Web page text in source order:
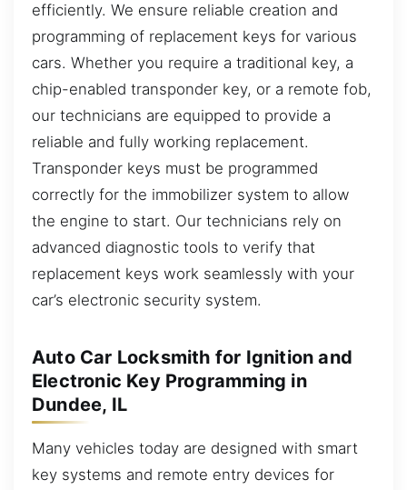
efficiently. We ensure reliable creation and
programming of replacement keys for various
cars. Whether you require a traditional key, a
chip-enabled transponder key, or a remote fob,
our technicians are equipped to provide a
reliable and fully working replacement.
Transponder keys must be programmed
correctly for the immobilizer system to allow
the engine to start. Our technicians rely on
advanced diagnostic tools to verify that
replacement keys work seamlessly with your
car’s electronic security system.
Auto Car Locksmith for Ignition and
Electronic Key Programming in
Dundee, IL
Many vehicles today are designed with smart
key systems and remote entry devices for